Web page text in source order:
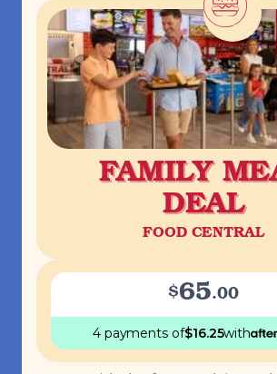
FAMILY
DEAL
FOOD CENTRAL
$65.00
4 payments of$16.25with